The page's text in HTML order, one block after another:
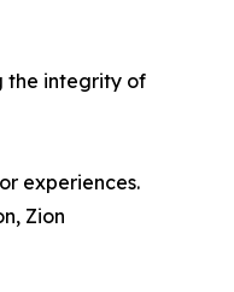
the integrity of
experiences.
Zion